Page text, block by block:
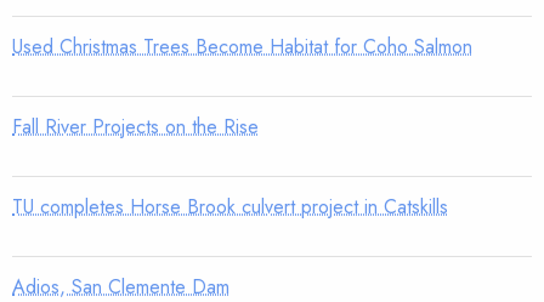
Used Christmas Trees Become Habitat for Coho Salmon
Fall River Projects on the Rise
TU completes Horse Brook culvert project in Catskills
Adios, San Clemente Dam